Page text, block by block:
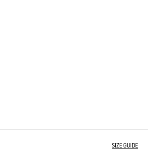
SIZE GUIDE